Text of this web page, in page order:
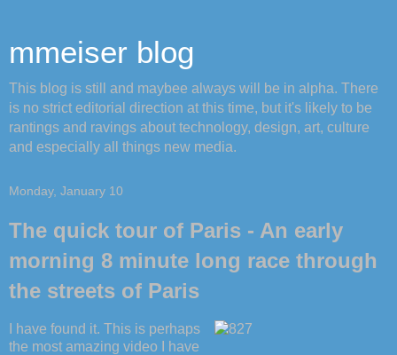
mmeiser blog
This blog is still and maybee always will be in alpha. There
is no strict editorial direction at this time, but it's likely to be
rantings and ravings about technology, design, art, culture
and especially all things new media.
Monday, January 10
The quick tour of Paris - An early
morning 8 minute long race through
the streets of Paris
I have found it. This is perhaps
the most amazing video I have